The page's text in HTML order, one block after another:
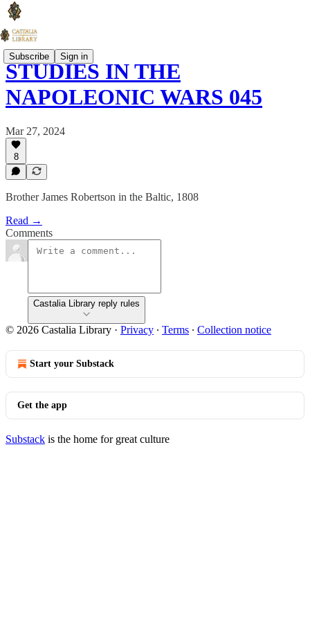
Subscribe Sign in
STUDIES IN THE
NAPOLEONIC WARS 045
Mar 27, 2024
8
Brother James Robertson in the Baltic, 1808
Read →
Comments
Castalia Library reply rules
© 2026 Castalia Library · Privacy ∙ Terms ∙ Collection notice
Start your Substack
Get the app
Substack is the home for great culture